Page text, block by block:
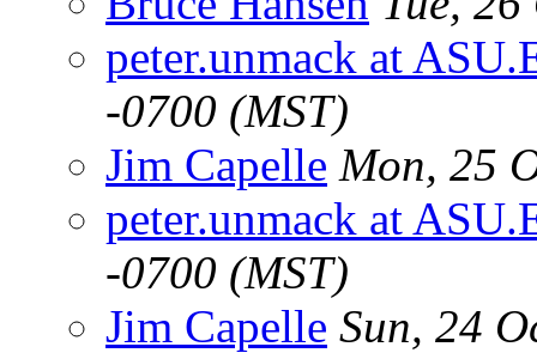
peter.unmack at
-0700 (MST)
Jim Capelle Mon, 25
peter.unmack at
-0700 (MST)
Jim Capelle Sun, 24